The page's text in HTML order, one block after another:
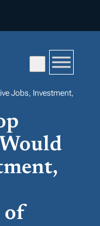
Jobs, Investment,
of